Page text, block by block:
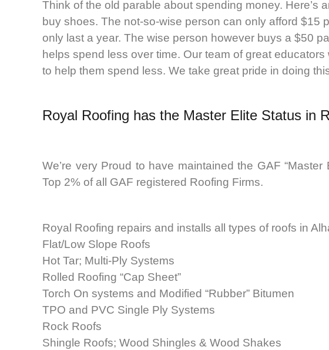
Think of the old parable about spending money.
buy shoes. The not-so-wise person can only afford $15
only last a year. The wise person however buys a $50
helps spend less over time. Our team of great
to help them spend less. We take great pride in doing
Royal Roofing has the Master Elite Status in
We’re very Proud to have maintained the GAF
Top 2% of all GAF registered Roofing Firms.
Royal Roofing repairs and installs all types of roofs in
Flat/Low Slope Roofs
Hot Tar; Multi-Ply Systems
Rolled Roofing “Cap Sheet”
Torch On systems and Modified “Rubber” Bitumen
TPO and PVC Single Ply Systems
Rock Roofs
Shingle Roofs; Wood Shingles & Wood Shakes